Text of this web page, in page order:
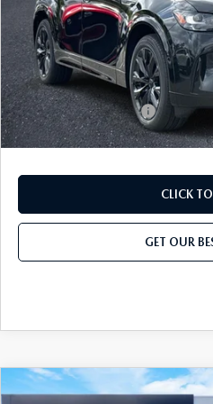
Add. Mazda Offers:
Conquest Reward Program (2017
Loyalty Reward Program
Military Appreciation Incentive
CLICK
GET OUR
2026MAZDA CX-903.3
COMPARE VEHICLE